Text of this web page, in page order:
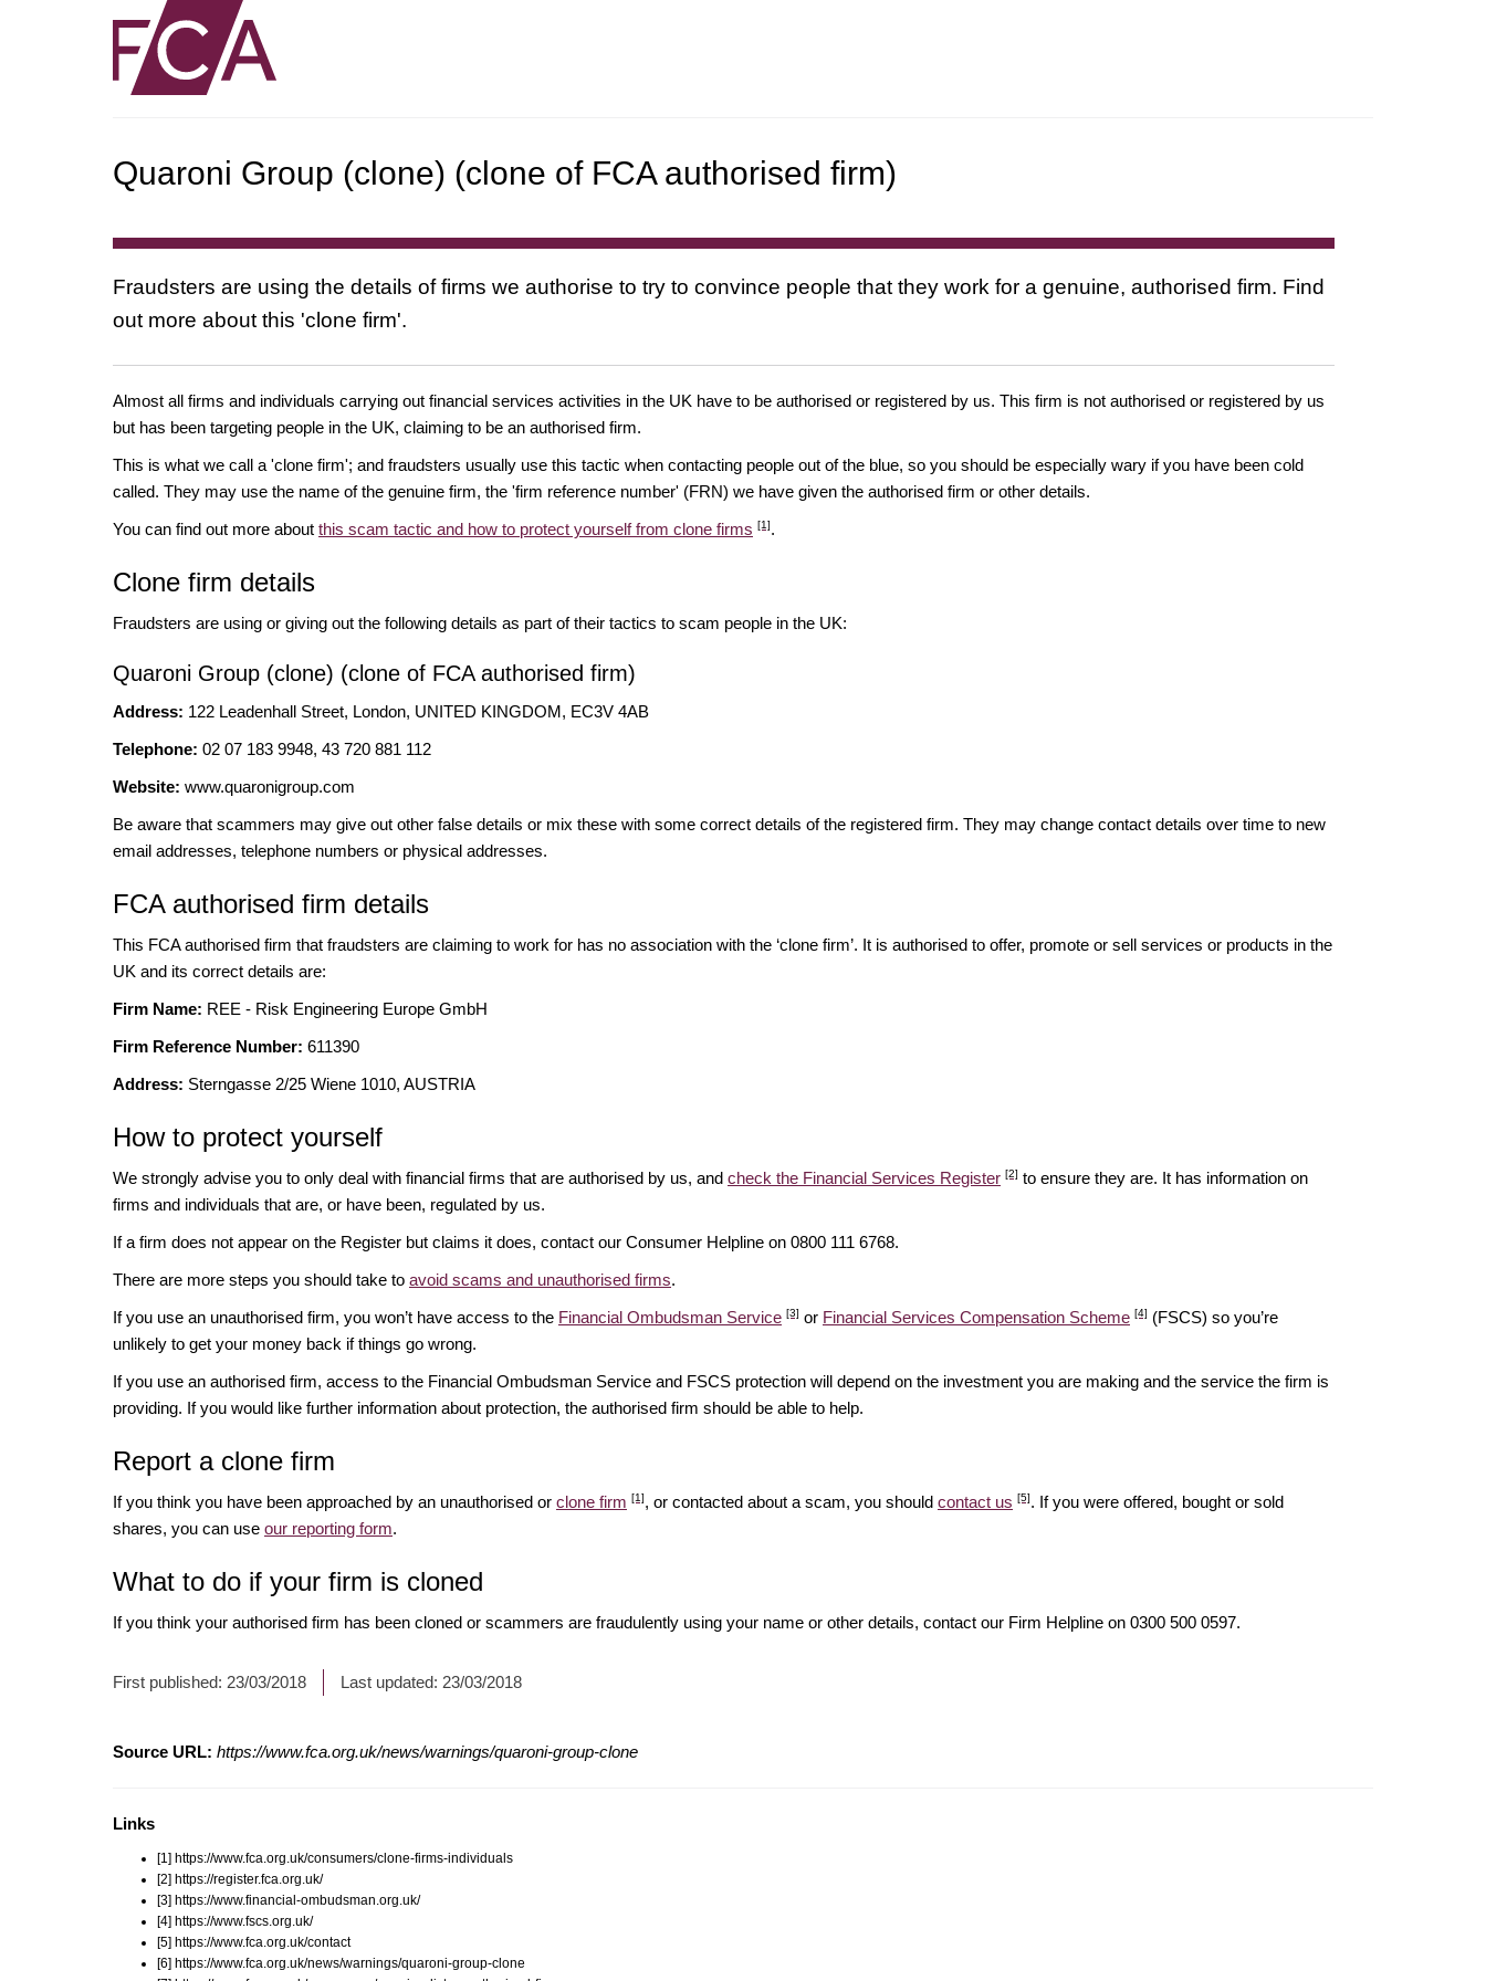
Quaroni Group (clone) (clone of FCA authorised firm)
Fraudsters are using the details of firms we authorise to try to convince people that they work for a genuine, authorised firm. Find
out more about this 'clone firm'.
Almost all firms and individuals carrying out financial services activities in the UK have to be authorised or registered by us. This firm is not authorised or registered by us
but has been targeting people in the UK, claiming to be an authorised firm.
This is what we call a 'clone firm'; and fraudsters usually use this tactic when contacting people out of the blue, so you should be especially wary if you have been cold
called. They may use the name of the genuine firm, the 'firm reference number' (FRN) we have given the authorised firm or other details.
You can find out more about this scam tactic and how to protect yourself from clone firms [1].
Clone firm details
Fraudsters are using or giving out the following details as part of their tactics to scam people in the UK:
Quaroni Group (clone) (clone of FCA authorised firm)
Address: 122 Leadenhall Street, London, UNITED KINGDOM, EC3V 4AB
Telephone: 02 07 183 9948, 43 720 881 112
Website: www.quaronigroup.com
Be aware that scammers may give out other false details or mix these with some correct details of the registered firm. They may change contact details over time to new
email addresses, telephone numbers or physical addresses.
FCA authorised firm details
This FCA authorised firm that fraudsters are claiming to work for has no association with the ‘clone firm’. It is authorised to offer, promote or sell services or products in the
UK and its correct details are:
Firm Name: REE - Risk Engineering Europe GmbH
Firm Reference Number: 611390
Address: Sterngasse 2/25 Wiene 1010, AUSTRIA
How to protect yourself
We strongly advise you to only deal with financial firms that are authorised by us, and check the Financial Services Register [2] to ensure they are. It has information on
firms and individuals that are, or have been, regulated by us.
If a firm does not appear on the Register but claims it does, contact our Consumer Helpline on 0800 111 6768.
There are more steps you should take to avoid scams and unauthorised firms.
If you use an unauthorised firm, you won’t have access to the Financial Ombudsman Service [3] or Financial Services Compensation Scheme [4] (FSCS) so you’re
unlikely to get your money back if things go wrong.
If you use an authorised firm, access to the Financial Ombudsman Service and FSCS protection will depend on the investment you are making and the service the firm is
providing. If you would like further information about protection, the authorised firm should be able to help.
Report a clone firm
If you think you have been approached by an unauthorised or clone firm [1], or contacted about a scam, you should contact us [5]. If you were offered, bought or sold
shares, you can use our reporting form.
What to do if your firm is cloned
If you think your authorised firm has been cloned or scammers are fraudulently using your name or other details, contact our Firm Helpline on 0300 500 0597.
First published: 23/03/2018 Last updated: 23/03/2018
Source URL: https://www.fca.org.uk/news/warnings/quaroni-group-clone
Links
[1] https://www.fca.org.uk/consumers/clone-firms-individuals
[2] https://register.fca.org.uk/
[3] https://www.financial-ombudsman.org.uk/
[4] https://www.fscs.org.uk/
[5] https://www.fca.org.uk/contact
[6] https://www.fca.org.uk/news/warnings/quaroni-group-clone